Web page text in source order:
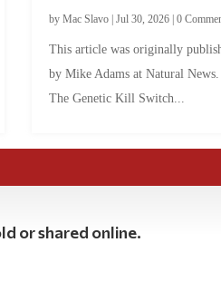
by Mac Slavo| Jul 30, 2026| 0
This article was originally
by Mike Adams at Natural
The Genetic Kill Switch...
or shared online.